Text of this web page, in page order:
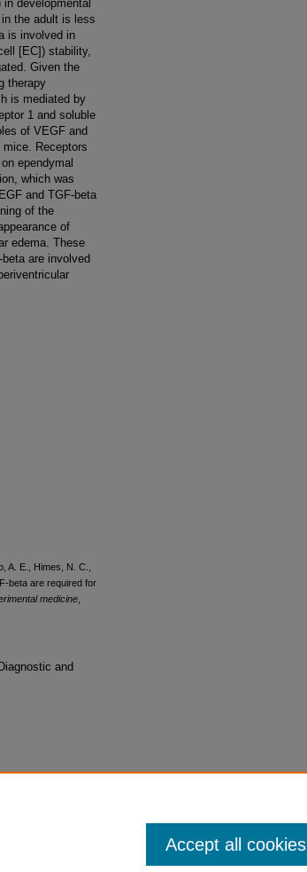
developmental
the adult is less
is involved in
[EC]) stability,
Given the
therapy
is mediated by
1 and soluble
of VEGF and
Receptors
ependymal
which was
and TGF-beta
of the
of
edema. These
are involved
A. E., Himes, N. C.,
beta are required for
medicine
and
Accept all cookies